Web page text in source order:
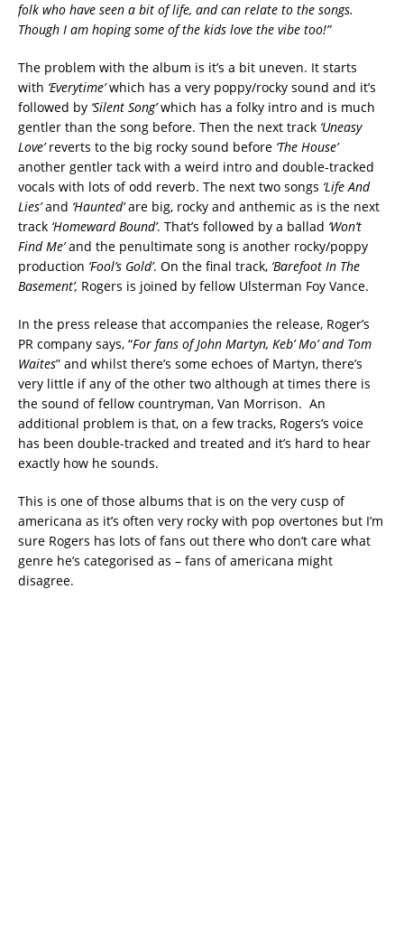
folk who have seen a bit of life, and can relate to the songs.
Though I am hoping some of the kids love the vibe too!”
The problem with the album is it’s a bit uneven. It starts
with ‘Everytime’which has a very poppy/rocky sound and it’s
followed by ‘Silent Song’which has a folky intro and is much
gentler than the song before. Then the next track ‘Uneasy
Love’reverts to the big rocky sound before ‘The House’
another gentler tack with a weird intro and double-tracked
vocals with lots of odd reverb. The next two songs ‘Life And
Lies’and ‘Haunted’are big, rocky and anthemic as is the next
track ‘Homeward Bound’. That’s followed by a ballad ‘Won’t
Find Me’and the penultimate song is another rocky/poppy
production ‘Fool’s Gold’. On the final track, ‘Barefoot In The
Basement’, Rogers is joined by fellow Ulsterman Foy Vance.
In the press release that accompanies the release, Roger’s
PR company says, “For fans of John Martyn, Keb’ Mo’ and Tom
Waites” and whilst there’s some echoes of Martyn, there’s
very little if any of the other two although at times there is
the sound of fellow countryman, Van Morrison. An
additional problem is that, on a few tracks, Rogers’s voice
has been double-tracked and treated and it’s hard to hear
exactly how he sounds.
This is one of those albums that is on the very cusp of
americana as it’s often very rocky with pop overtones but I’m
sure Rogers has lots of fans out there who don’t care what
genre he’s categorised as – fans of americana might
disagree.